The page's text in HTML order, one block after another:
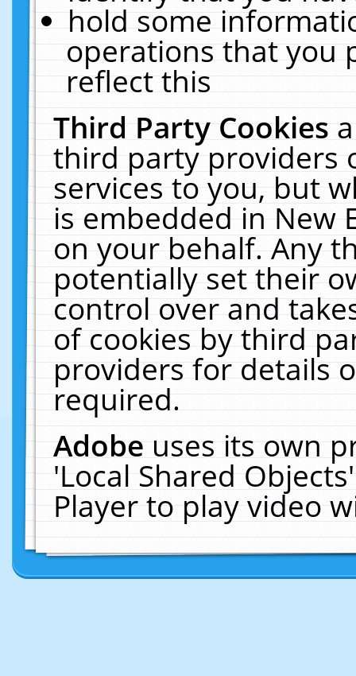
hold some
operations that you
reflect this
Third Party Cookies
third party providers
services to you, but
is embedded in New
on your behalf. Any
potentially set their
control over and
of cookies by third
providers for details
required.
Adobeuses its own
'Local Shared
Player to play video